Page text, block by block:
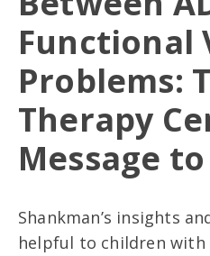
Functional
Problems:
Therapy
Message
Shankman’s insights
helpful to children with